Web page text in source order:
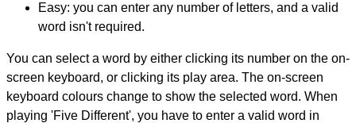
Easy: you can enter any number of letters, and a valid
word isn't required.
You can select a word by either clicking its number on the on-
screen keyboard, or clicking its play area. The on-screen
keyboard colours change to show the selected word. When
playing 'Five Different', you have to enter a valid word in